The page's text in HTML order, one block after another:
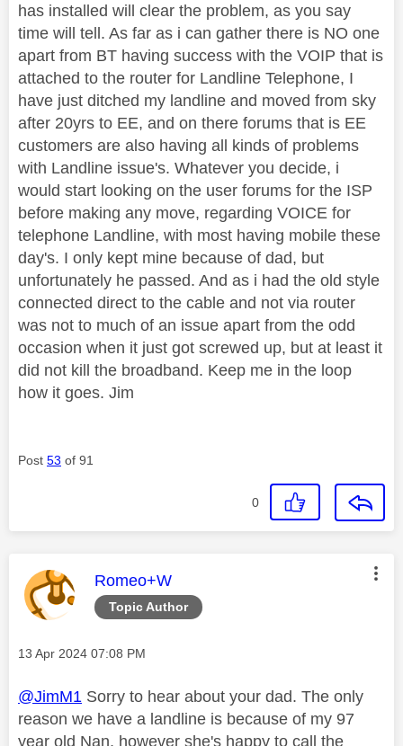
has installed will clear the problem, as you say
time will tell. As far as i can gather there is NO one
apart from BT having success with the VOIP that is
attached to the router for Landline Telephone, I
have just ditched my landline and moved from sky
after 20yrs to EE, and on there forums that is EE
customers are also having all kinds of problems
with Landline issue's. Whatever you decide, i
would start looking on the user forums for the ISP
before making any move, regarding VOICE for
telephone Landline, with most having mobile these
day's. I only kept mine because of dad, but
unfortunately he passed. And as i had the old style
connected direct to the cable and not via router
was not to much of an issue apart from the odd
occasion when it just got screwed up, but at least it
did not kill the broadband. Keep me in the loop
how it goes. Jim
Post 53 of 91
0
Topic Author
This message was authored by:
Romeo+W
Message posted on
‎13 Apr 2024 07:08 PM
@JimM1 Sorry to hear about your dad. The only
reason we have a landline is because of my 97
year old Nan, however she's happy to call the